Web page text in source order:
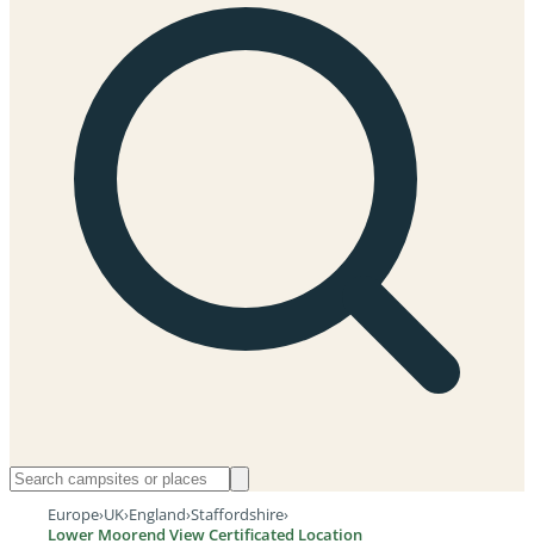
Europe›UK›England›Staffordshire›
Lower Moorend View Certificated Location